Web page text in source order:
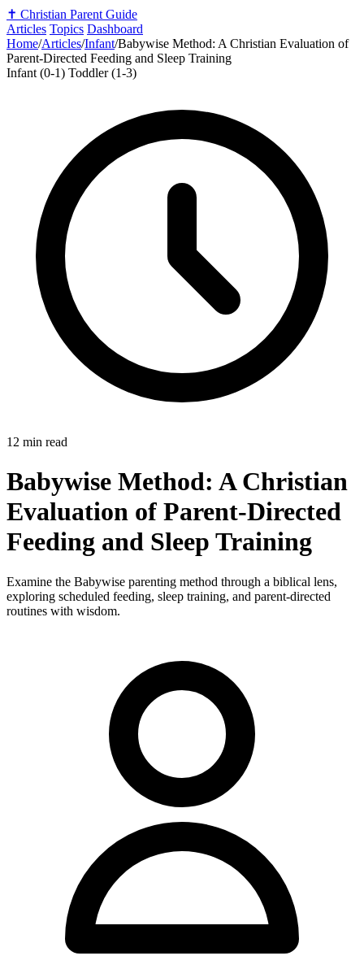
✝️ Christian Parent Guide
Articles Topics Dashboard
Home/Articles/Infant/Babywise Method: A Christian Evaluation of
Parent-Directed Feeding and Sleep Training
Infant (0-1) Toddler (1-3)
12 min read
Babywise Method: A Christian
Evaluation of Parent-Directed
Feeding and Sleep Training
Examine the Babywise parenting method through a biblical lens,
exploring scheduled feeding, sleep training, and parent-directed
routines with wisdom.